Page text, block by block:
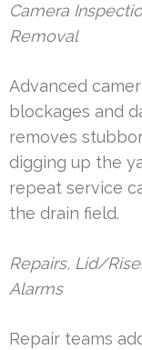
Camera
Removal
Advanced
blockages and
removes
digging up the
repeat service
the drain field.
Repairs, Lid/
Alarms
Repair teams